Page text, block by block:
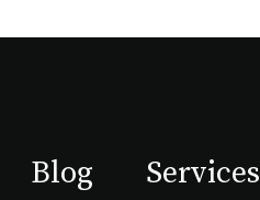
Blog Services